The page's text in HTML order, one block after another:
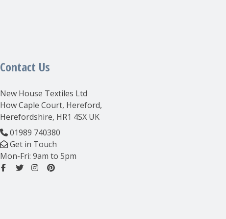
Contact Us
New House Textiles Ltd
How Caple Court, Hereford,
Herefordshire, HR1 4SX UK
01989 740380
Get in Touch
Mon-Fri: 9am to 5pm